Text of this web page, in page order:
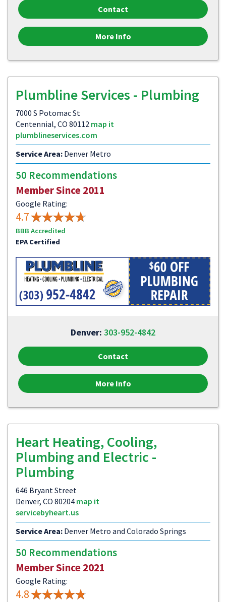
Contact
More Info
Plumbline Services - Plumbing
7000 S Potomac St
Centennial, CO 80112 map it
plumblineservices.com
Service Area: Denver Metro
50 Recommendations
Member Since 2011
Google Rating:
4.7
BBB Accredited
EPA Certified
Denver: 303-952-4842
Contact
More Info
Heart Heating, Cooling,
Plumbing and Electric -
Plumbing
646 Bryant Street
Denver, CO 80204 map it
servicebyheart.us
Service Area: Denver Metro and Colorado Springs
50 Recommendations
Member Since 2021
Google Rating:
4.8